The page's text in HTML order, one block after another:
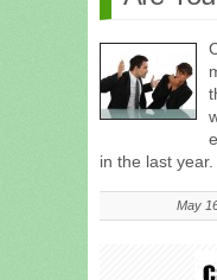
in the last
May